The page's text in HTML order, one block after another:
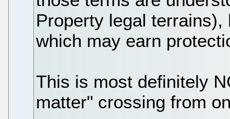
Property legal
which may earn
This is most definitely
matter" crossing from